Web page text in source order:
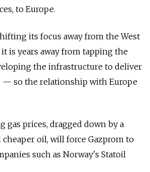
to Europe.
its focus away from the West
is years away from tapping the
the infrastructure to deliver
— so the relationship with Europe
gas prices, dragged down by a
oil, will force Gazprom to
such as Norway's Statoil